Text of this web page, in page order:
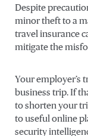
Despite
minor theft to a
travel insurance
mitigate the
Your employer’s
business trip. If
to shorten your
to useful online
security